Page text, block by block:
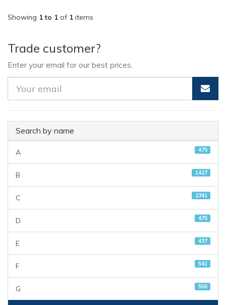
Showing 1 to 1 of 1 items
Trade customer?
Enter your email for our best prices.
Search by name
A 475
B 1427
C 2341
D 475
E 437
F 541
G 556